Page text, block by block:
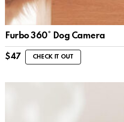
Furbo 360° Dog Camera
$47 CHECK IT OUT